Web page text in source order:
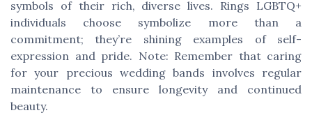
symbols of their rich, diverse lives. Rings LGBTQ+
individuals choose symbolize more than a
commitment; they’re shining examples of self-
expression and pride. Note: Remember that caring
for your precious wedding bands involves regular
maintenance to ensure longevity and continued
beauty.